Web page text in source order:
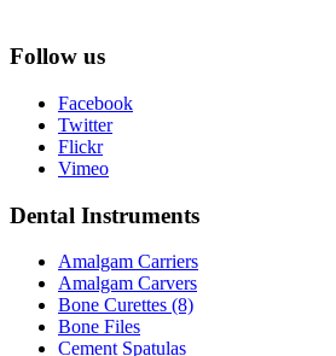
Follow us
Facebook
Twitter
Flickr
Vimeo
Dental Instruments
Amalgam Carriers
Amalgam Carvers
Bone Curettes (8)
Bone Files
Cement Spatulas